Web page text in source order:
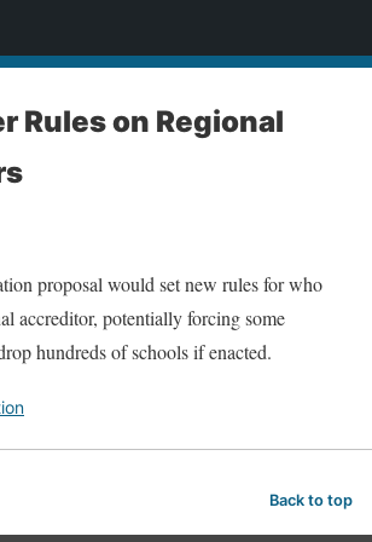
Rules on Regional
proposal would set new rules for who
accreditor, potentially forcing some
hundreds of schools if enacted.
Back to top